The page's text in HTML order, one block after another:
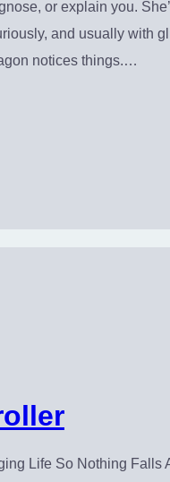
or explain you.
and usually with
notices things.…
Life So Nothing Falls